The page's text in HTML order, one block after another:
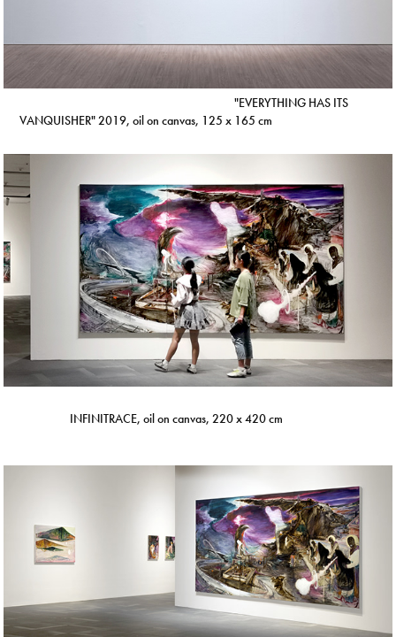
"EVERYTHING HAS ITS
VANQUISHER" 2019, oil on canvas, 125 x 165 cm
INFINITRACE, oil on canvas, 220 x 420 cm